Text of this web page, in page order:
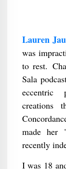
Lauren
was
to rest.
Sala
eccentric
creations
made her
recently
I was 18